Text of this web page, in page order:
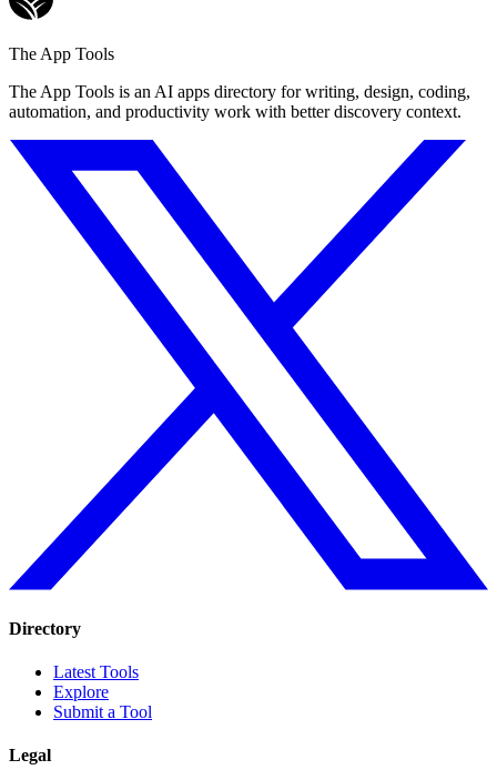
The App Tools
The App Tools is an AI apps directory for writing, design, coding,
automation, and productivity work with better discovery context.
Directory
Latest Tools
Explore
Submit a Tool
Legal